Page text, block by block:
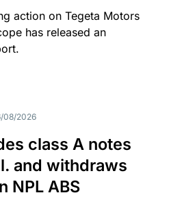
action on Tegeta Motors
has released an
08/2026
class A notes
and withdraws
NPL ABS